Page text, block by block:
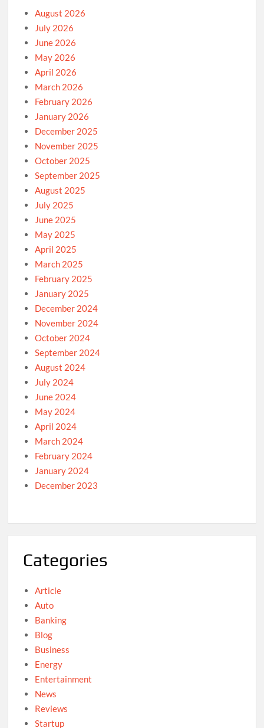
August 2026
July 2026
June 2026
May 2026
April 2026
March 2026
February 2026
January 2026
December 2025
November 2025
October 2025
September 2025
August 2025
July 2025
June 2025
May 2025
April 2025
March 2025
February 2025
January 2025
December 2024
November 2024
October 2024
September 2024
August 2024
July 2024
June 2024
May 2024
April 2024
March 2024
February 2024
January 2024
December 2023
Categories
Article
Auto
Banking
Blog
Business
Energy
Entertainment
News
Reviews
Startup